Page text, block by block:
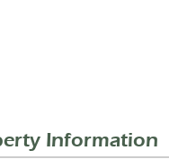
Information